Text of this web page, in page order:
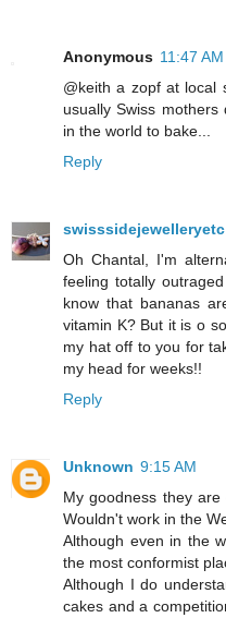
Anonymous 11:47 AM
@keith a zopf at local
usually Swiss
in the world to bake...
Reply
swisssidejewelleryetc
Oh Chantal, I'm
feeling totally
know that bananas
vitamin K? But it is o
my hat off to you for
my head for weeks!!
Reply
Unknown 9:15 AM
My goodness they
Wouldn't work in the
Although even in the
the most conformist
Although I do
cakes and a